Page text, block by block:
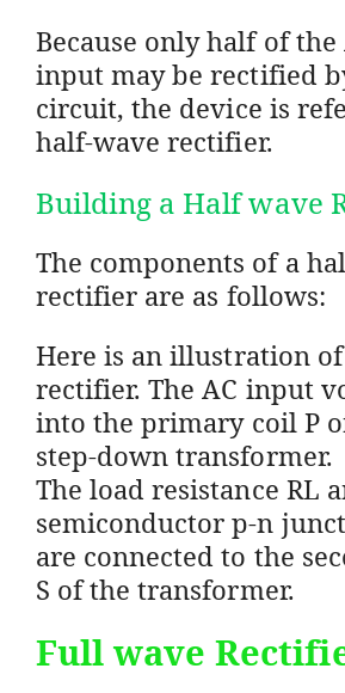
Because only half of the
input may be rectified
circuit, the device is
half-wave rectifier.
Building a Half wave
The components of a
rectifier are as follows:
Here is an illustration
rectifier. The AC input
into the primary coil P
step-down transformer.
The load resistance RL
semiconductor p-n
are connected to the
S of the transformer.
Full wave